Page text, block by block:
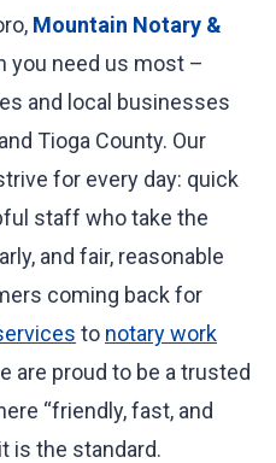
Mountain Notary &
you need us most –
and local businesses
Tioga County. Our
for every day: quick
staff who take the
and fair, reasonable
coming back for
to notary work
are proud to be a trusted
“friendly, fast, and
is the standard.